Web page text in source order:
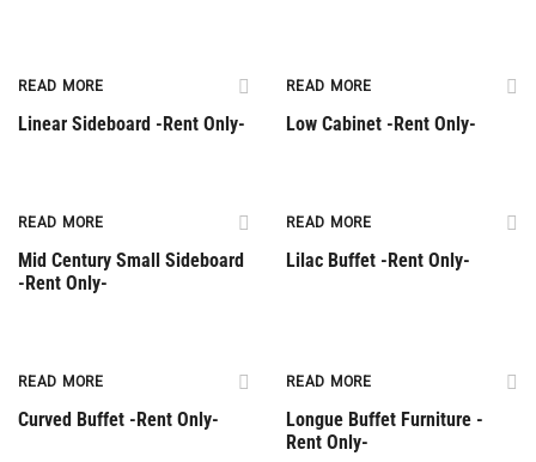
READ MORE
Linear Sideboard -Rent Only-
READ MORE
Low Cabinet -Rent Only-
READ MORE
Mid Century Small Sideboard
-Rent Only-
READ MORE
Lilac Buffet -Rent Only-
READ MORE
Curved Buffet -Rent Only-
READ MORE
Longue Buffet Furniture -
Rent Only-